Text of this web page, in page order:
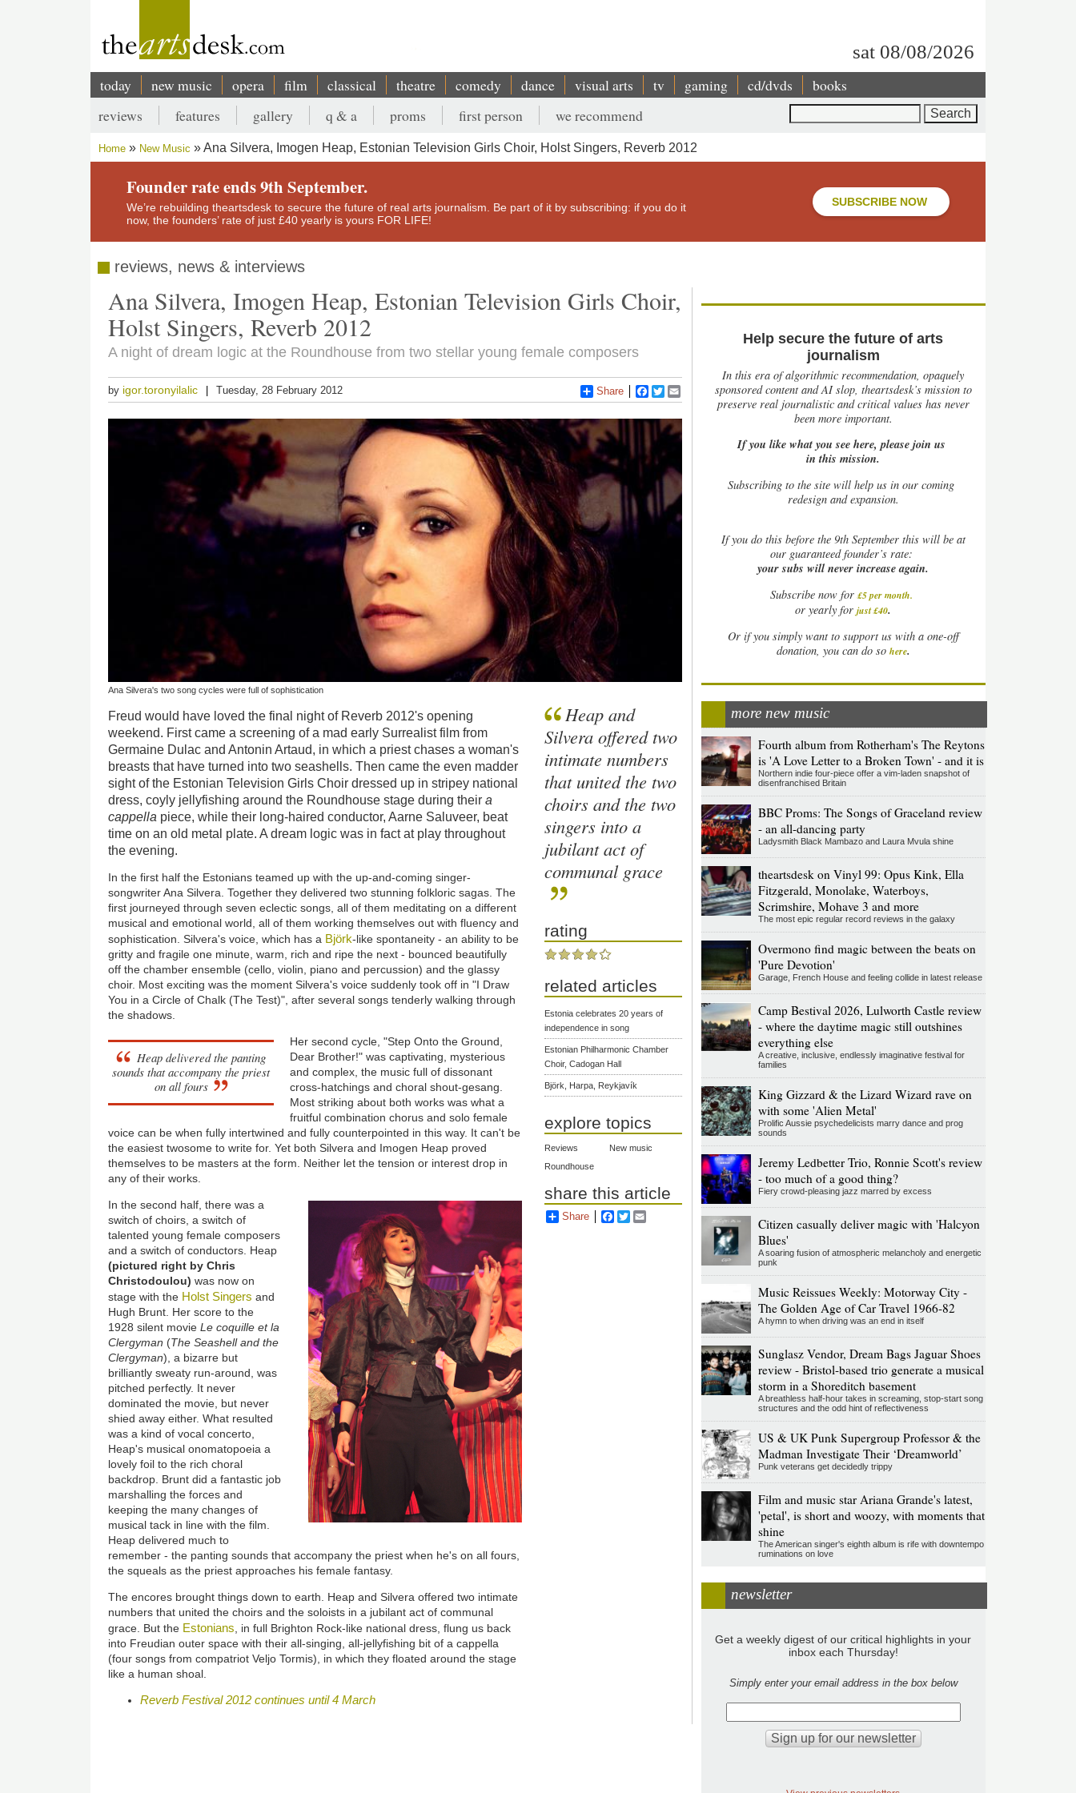
sat 08/08/2026
Main
navigation
today new music opera film classical theatre comedy dance visual arts tv gaming cd/dvds books
Secondary
menu
reviews features gallery q & a proms first person we recommend
Breadcrumb
Home New Music Ana Silvera, Imogen Heap, Estonian Television Girls Choir, Holst Singers, Reverb 2012
Founder rate ends 9th September.
We’re rebuilding theartsdesk to secure the future of real arts journalism. Be part of it by subscribing: if you do it
now, the founders’ rate of just £40 yearly is yours FOR LIFE!
SUBSCRIBE NOW
reviews, news & interviews
Ana Silvera, Imogen Heap, Estonian Television Girls Choir,
Holst Singers, Reverb 2012
A night of dream logic at the Roundhouse from two stellar young female composers
by igor.toronyilalic Tuesday, 28 February 2012 Share Facebook
Twitter
Ana Silvera's two song cycles were full of sophistication
Freud would have loved the final night of Reverb 2012's opening
weekend. First came a screening of a mad early Surrealist film from
Germaine Dulac and Antonin Artaud, in which a priest chases a woman's
breasts that have turned into two seashells. Then came the even madder
sight of the Estonian Television Girls Choir dressed up in stripey national
dress, coyly jellyfishing around the Roundhouse stage during theira
cappella piece, while their long-haired conductor, Aarne Saluveer, beat
time on an old metal plate. A dream logic was in fact at play throughout
the evening.
In the first half the Estonians teamed up with the up-and-coming singer-
songwriter Ana Silvera. Together they delivered two stunning folkloric sagas. The
first journeyed through seven eclectic songs, all of them meditating on a different
musical and emotional world, all of them working themselves out with fluency and
sophistication. Silvera's voice, which has a Björk-like spontaneity - an ability to be
gritty and fragile one minute, warm, rich and ripe the next - bounced beautifully
off the chamber ensemble (cello, violin, piano and percussion) and the glassy
choir. Most exciting was the moment Silvera's voice suddenly took off in "I Draw
You in a Circle of Chalk (The Test)", after several songs tenderly walking through
the shadows.
Heap delivered the panting
sounds that accompany the priest
on all fours
Her second cycle, "Step Onto the Ground,
Dear Brother!" was captivating, mysterious
and complex, the music full of dissonant
cross-hatchings and choral shout-gesang.
Most striking about both works was what a
fruitful combination chorus and solo female
voice can be when fully intertwined and fully counterpointed in this way. It can't be
the easiest twosome to write for. Yet both Silvera and Imogen Heap proved
themselves to be masters at the form. Neither let the tension or interest drop in
any of their works.
In the second half, there was a
switch of choirs, a switch of
talented young female composers
and a switch of conductors. Heap
(pictured right by Chris
Christodoulou) was now on
stage with the Holst Singersand
Hugh Brunt. Her score to the
1928 silent movieLe coquille et la
Clergyman (The Seashell and the
Clergyman), a bizarre but
brilliantly sweaty run-around, was
pitched perfectly. It never
dominated the movie, but never
shied away either. What resulted
was a kind of vocal concerto,
Heap's musical onomatopoeia a
lovely foil to the rich choral
backdrop. Brunt did a fantastic job
marshalling the forces and
keeping the many changes of
musical tack in line with the film.
Heap delivered much to
remember - the panting sounds that accompany the priest when he's on all fours,
the squeals as the priest approaches his female fantasy.
The encores brought things down to earth. Heap and Silvera offered two intimate
numbers that united the choirs and the soloists in a jubilant act of communal
grace. But the Estonians , in full Brighton Rock-like national dress, flung us back
into Freudian outer space with their all-singing, all-jellyfishing bit of a cappella
(four songs from compatriot Veljo Tormis), in which they floated around the stage
like a human shoal.
Reverb Festival 2012 continues until 4 March
Heap and
Silvera offered two
intimate numbers
that united the two
choirs and the two
singers into a
jubilant act of
communal grace
rating
related articles
Estonia celebrates 20 years of
independence in song
Estonian Philharmonic Chamber
Choir, Cadogan Hall
Björk, Harpa, Reykjavík
explore topics
Reviews
New music
Roundhouse
share this article
Share Facebook
Twitter
Help secure the future of arts
journalism
In this era of algorithmic recommendation, opaquely
sponsored content and AI slop, theartsdesk’s mission to
preserve real journalistic and critical values has never
been more important.
If you like what you see here, please join us
in this mission.
Subscribing to the site will help us in our coming
redesign and expansion.
Ifyou do this before the 9th September this will be at
our guaranteed founder’s rate:
your subs will never increase again.
Subscribe now for £5 per month.
or yearly forjust £40.
Or if you simply want to support us with a one-off
donation, you can do so here.
more new music
Fourth album from Rotherham's The Reytons
is 'A Love Letter to a Broken Town' - and it is
Northern indie four-piece offer a vim-laden snapshot of
disenfranchised Britain
BBC Proms: The Songs of Graceland review
- an all-dancing party
Ladysmith Black Mambazo and Laura Mvula shine
theartsdesk on Vinyl 99: Opus Kink, Ella
Fitzgerald, Monolake, Waterboys,
Scrimshire, Mohave 3 and more
The most epic regular record reviews in the galaxy
Overmono find magic between the beats on
'Pure Devotion'
Garage, French House and feeling collide in latest release
Camp Bestival 2026, Lulworth Castle review
- where the daytime magic still outshines
everything else
A creative, inclusive, endlessly imaginative festival for
families
King Gizzard & the Lizard Wizard rave on
with some 'Alien Metal'
Prolific Aussie psychedelicists marry dance and prog
sounds
Jeremy Ledbetter Trio, Ronnie Scott's review
- too much of a good thing?
Fiery crowd-pleasing jazz marred by excess
Citizen casually deliver magic with 'Halcyon
Blues'
A soaring fusion of atmospheric melancholy and energetic
punk
Music Reissues Weekly: Motorway City -
The Golden Age of Car Travel 1966-82
A hymn to when driving was an end in itself
Sunglasz Vendor, Dream Bags Jaguar Shoes
review - Bristol-based trio generate a musical
storm in a Shoreditch basement
A breathless half-hour takes in screaming, stop-start song
structures and the odd hint of reflectiveness
US & UK Punk Supergroup Professor & the
Madman Investigate Their ‘Dreamworld’
Punk veterans get decidedly trippy
Film and music star Ariana Grande's latest,
'petal', is short and woozy, with moments that
shine
The American singer's eighth album is rife with downtempo
ruminations on love
newsletter
Get a weekly digest of our critical highlights in your
inbox each Thursday!
Simply enter your email address in the box below